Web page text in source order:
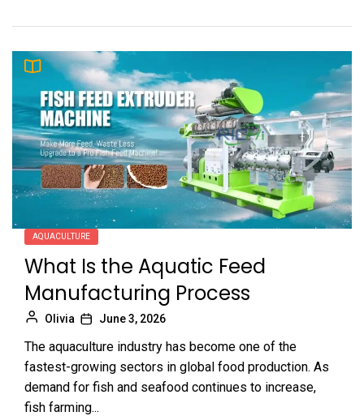
AQUACULTURE
What Is the Aquatic Feed
Manufacturing Process
Olivia June 3, 2026
The aquaculture industry has become one of the
fastest-growing sectors in global food production. As
demand for fish and seafood continues to increase,
fish farming...